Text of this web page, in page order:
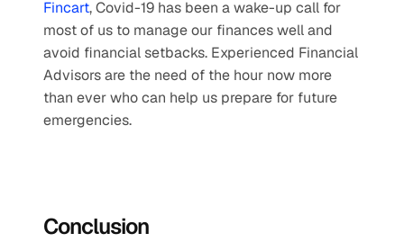
Fincart, Covid-19 has been a wake-up call for
most of us to manage our finances well and
avoid financial setbacks. Experienced Financial
Advisors are the need of the hour now more
than ever who can help us prepare for future
emergencies.
Conclusion